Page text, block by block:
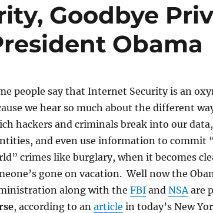
Goodbye
Obama
people say that Internet Security is an
we hear so much about the different
hackers and criminals break into our
and even use information to commit
crimes like burglary, when it becomes
gone on vacation. Well now the
along with the FBIand NSAare
, according to an article in today’s New